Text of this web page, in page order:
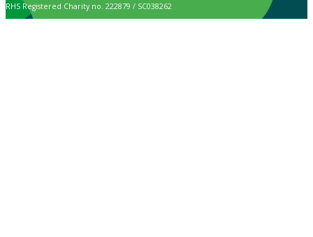
RHS Registered Charity no. 222879 / SC038262